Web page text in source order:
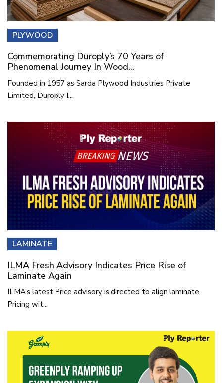
PLYWOOD
Commemorating Duroply’s 70 Years of
Phenomenal Journey In Wood...
Founded in 1957 as Sarda Plywood Industries Private
Limited, Duroply I...
LAMINATE
ILMA Fresh Advisory Indicates Price Rise of
Laminate Again
ILMA’s latest Price advisory is directed to align laminate
Pricing wit...